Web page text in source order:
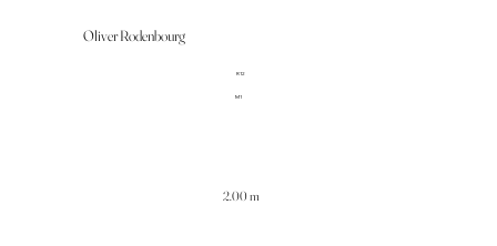
2.00 m
Oliver Rodenbourg
R12
M1